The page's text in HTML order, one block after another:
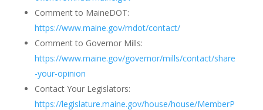
Comment to MaineDOT:
https://www.maine.gov/mdot/contact/
Comment to Governor Mills:
https://www.maine.gov/governor/mills/contact/share
-your-opinion
Contact Your Legislators:
https://legislature.maine.gov/house/house/MemberP